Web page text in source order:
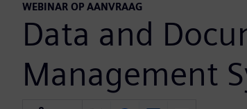
WEBINAR OP AANVRAAG
Data and
Management